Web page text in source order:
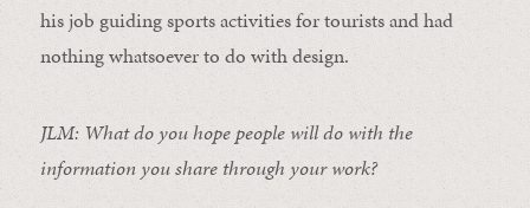
his job guiding sports activities for tourists and had
nothing whatsoever to do with design.
JLM: What do you hope people will do with the
information you share through your work?